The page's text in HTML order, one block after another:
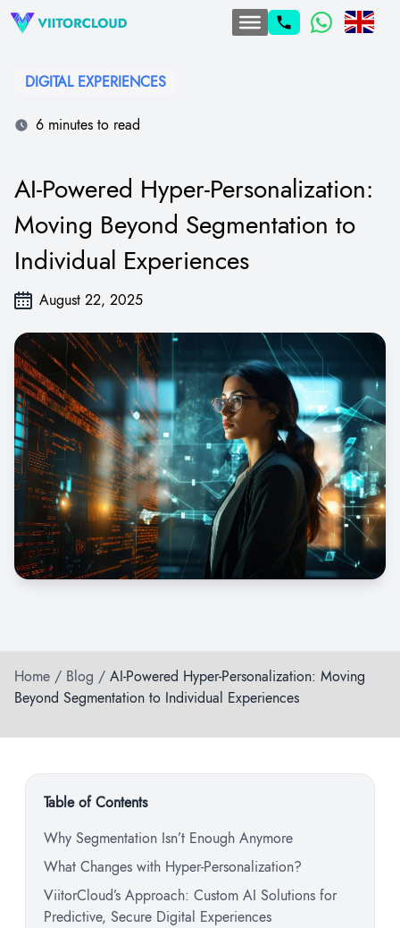
DIGITAL EXPERIENCES
6 minutes to read
AI-Powered Hyper-Personalization:
Moving Beyond Segmentation to
Individual Experiences
August 22, 2025
Home / Blog / AI-Powered Hyper-Personalization: Moving
Beyond Segmentation to Individual Experiences
Table of Contents
Why Segmentation Isn’t Enough Anymore
What Changes with Hyper-Personalization?
ViitorCloud’s Approach: Custom AI Solutions for
Predictive, Secure Digital Experiences